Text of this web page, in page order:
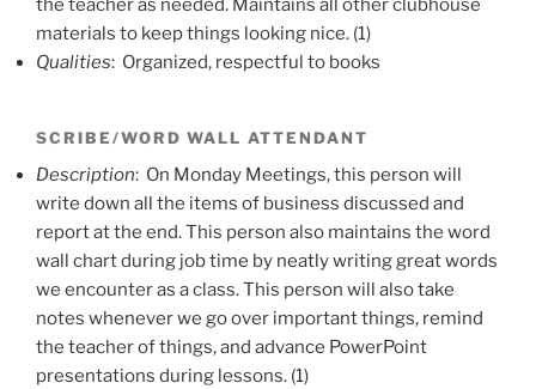
the teacher as needed. Maintains all other clubhouse
materials to keep things looking nice. (1)
Qualities: Organized, respectful to books
SCRIBE/WORD WALL ATTENDANT
Description: On Monday Meetings, this person will
write down all the items of business discussed and
report at the end. This person also maintains the word
wall chart during job time by neatly writing great words
we encounter as a class. This person will also take
notes whenever we go over important things, remind
the teacher of things, and advance PowerPoint
presentations during lessons. (1)